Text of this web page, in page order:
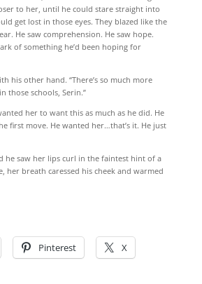
to her, until he could stare straight into
get lost in those eyes. They blazed like the
He saw comprehension. He saw hope.
of something he’d been hoping for
his other hand. “There’s so much more
those schools, Serin.”
her to want this as much as he did. He
first move. He wanted her…that’s it. He just
he saw her lips curl in the faintest hint of a
her breath caressed his cheek and warmed
Pinterest X